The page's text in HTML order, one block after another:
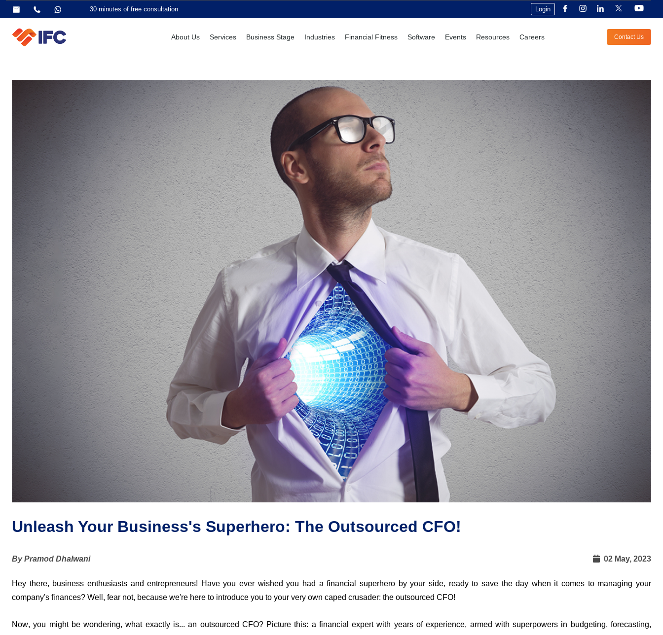
30 minutes of free consultation Login
About Us Services Business Stage Industries Financial Fitness Software Events Resources Careers Contact Us
Unleash Your Business's Superhero: The Outsourced CFO!
By Pramod Dhalwani 02 May, 2023
Hey there, business enthusiasts and entrepreneurs! Have you ever wished you had a financial superhero by your side, ready to save the day when it comes to managing your
company's finances? Well, fear not, because we're here to introduce you to your very own caped crusader: the outsourced CFO!
Now, you might be wondering, what exactly is... an outsourced CFO? Picture this: a financial expert with years of experience, armed with superpowers in budgeting, forecasting,